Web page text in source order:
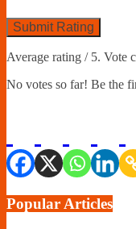
Submit Rating
Average rating / 5. Vote
No votes so far! Be the
Popular Articles